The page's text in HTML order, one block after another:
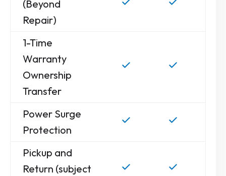
(Beyond
Repair)
1-Time
Warranty
Ownership
Transfer
Power Surge
Protection
Pickup and
Return (subject